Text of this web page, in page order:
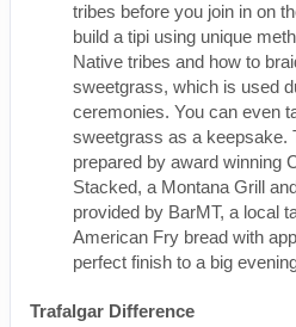
tribes before you join in on
build a tipi using unique
Native tribes and how to
sweetgrass, which is used
ceremonies. You can even
sweetgrass as a keepsake.
prepared by award winning
Stacked, a Montana Grill
provided by BarMT, a local
American Fry bread with
perfect finish to a big
Trafalgar Difference